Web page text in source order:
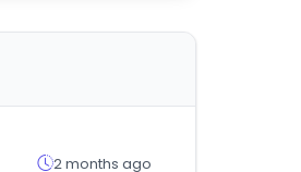
2 months ago